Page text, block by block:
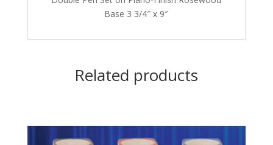
Base 3 3/4″ x 9″
Related products